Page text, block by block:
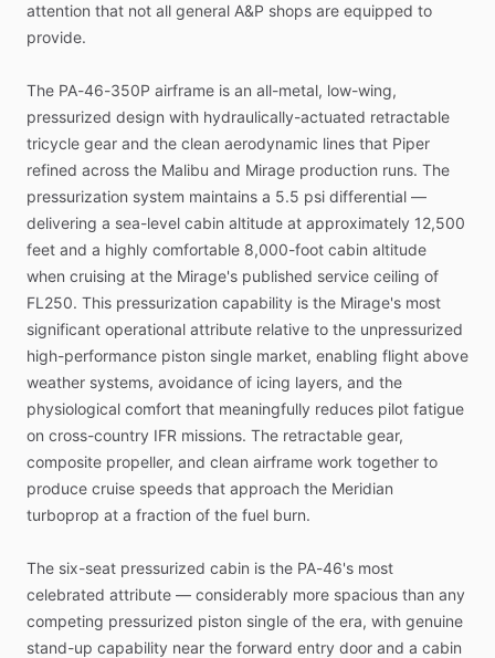
attention that not all general A&P shops are equipped to
provide.
The PA-46-350P airframe is an all-metal, low-wing,
pressurized design with hydraulically-actuated retractable
tricycle gear and the clean aerodynamic lines that Piper
refined across the Malibu and Mirage production runs. The
pressurization system maintains a 5.5 psi differential —
delivering a sea-level cabin altitude at approximately 12,500
feet and a highly comfortable 8,000-foot cabin altitude
when cruising at the Mirage's published service ceiling of
FL250. This pressurization capability is the Mirage's most
significant operational attribute relative to the unpressurized
high-performance piston single market, enabling flight above
weather systems, avoidance of icing layers, and the
physiological comfort that meaningfully reduces pilot fatigue
on cross-country IFR missions. The retractable gear,
composite propeller, and clean airframe work together to
produce cruise speeds that approach the Meridian
turboprop at a fraction of the fuel burn.
The six-seat pressurized cabin is the PA-46's most
celebrated attribute — considerably more spacious than any
competing pressurized piston single of the era, with genuine
stand-up capability near the forward entry door and a cabin